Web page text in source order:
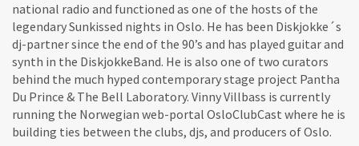
national radio and functioned as one of the hosts of the
legendary Sunkissed nights in Oslo. He has been Diskjokke´s
dj-partner since the end of the 90’s and has played guitar and
synth in the DiskjokkeBand. He is also one of two curators
behind the much hyped contemporary stage project Pantha
Du Prince & The Bell Laboratory. Vinny Villbass is currently
running the Norwegian web-portal OsloClubCast where he is
building ties between the clubs, djs, and producers of Oslo.